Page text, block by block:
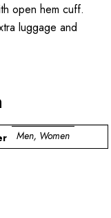
open hem cuff.
luggage and
Men, Women